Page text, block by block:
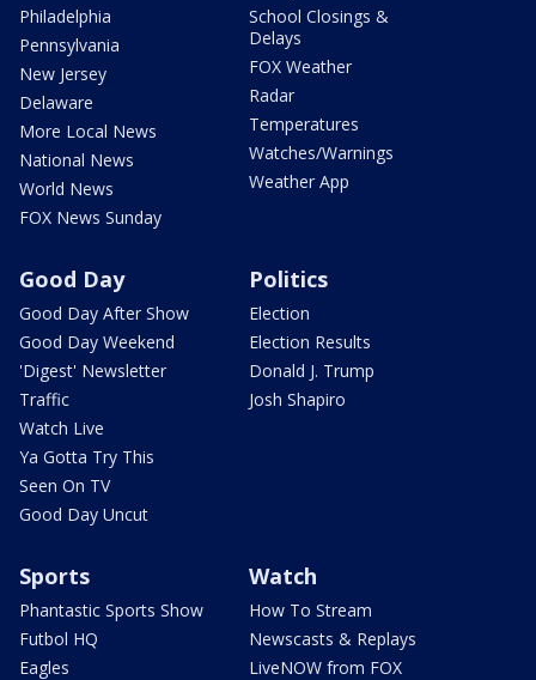
Philadelphia
Pennsylvania
New Jersey
Delaware
More Local News
National News
World News
FOX News Sunday
School Closings &
Delays
FOX Weather
Radar
Temperatures
Watches/Warnings
Weather App
Good Day
Good Day After Show
Good Day Weekend
'Digest' Newsletter
Traffic
Watch Live
Ya Gotta Try This
Seen On TV
Good Day Uncut
Politics
Election
Election Results
Donald J. Trump
Josh Shapiro
Sports
Phantastic Sports Show
Futbol HQ
Eagles
Watch
How To Stream
Newscasts & Replays
LiveNOW from FOX